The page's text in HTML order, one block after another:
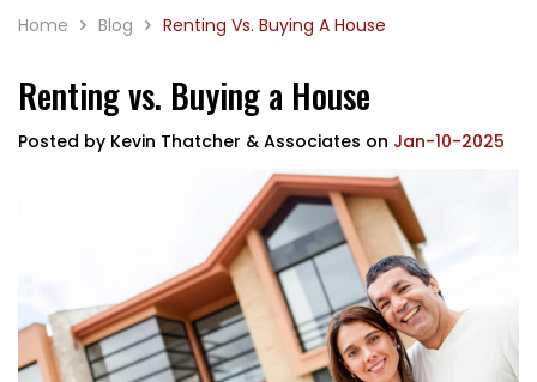
Home Blog Renting Vs. Buying A House
Renting vs. Buying a House
Posted by Kevin Thatcher & Associates on Jan-10-2025